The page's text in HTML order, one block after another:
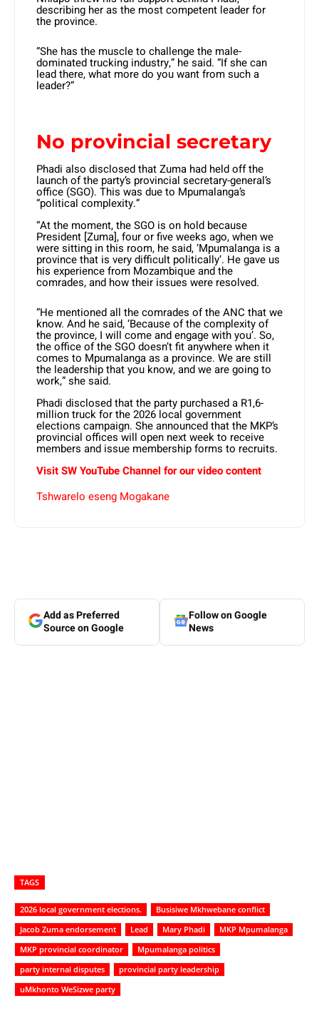
describing her as the most competent leader for
the province.
“She has the muscle to challenge the male-
dominated trucking industry,” he said. “If she can
lead there, what more do you want from such a
leader?”
No provincial secretary
Phadi also disclosed that Zuma had held off the
launch of the party’s provincial secretary-general’s
office (SGO). This was due to Mpumalanga’s
“political complexity.”
“At the moment, the SGO is on hold because
President [Zuma], four or five weeks ago, when we
were sitting in this room, he said, ‘Mpumalanga is a
province that is very difficult politically’. He gave us
his experience from Mozambique and the
comrades, and how their issues were resolved.
“He mentioned all the comrades of the ANC that we
know. And he said, ‘Because of the complexity of
the province, I will come and engage with you’. So,
the office of the SGO doesn’t fit anywhere when it
comes to Mpumalanga as a province. We are still
the leadership that you know, and we are going to
work,” she said.
Phadi disclosed that the party purchased a R1,6-
million truck for the 2026 local government
elections campaign. She announced that the MKP’s
provincial offices will open next week to receive
members and issue membership forms to recruits.
Visit SW YouTube Channel for our video content
Tshwarelo eseng Mogakane
Add as Preferred
Source on Google
Follow on Google
News
TAGS
2026 local government elections.
Busisiwe Mkhwebane conflict
Jacob Zuma endorsement
Lead Mary Phadi
MKP Mpumalanga
MKP provincial coordinator
Mpumalanga politics
party internal disputes
provincial party leadership
uMkhonto WeSizwe party